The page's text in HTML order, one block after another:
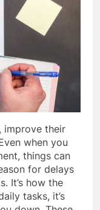
improve their
when you
things can
for delays
It’s how the
tasks, it’s